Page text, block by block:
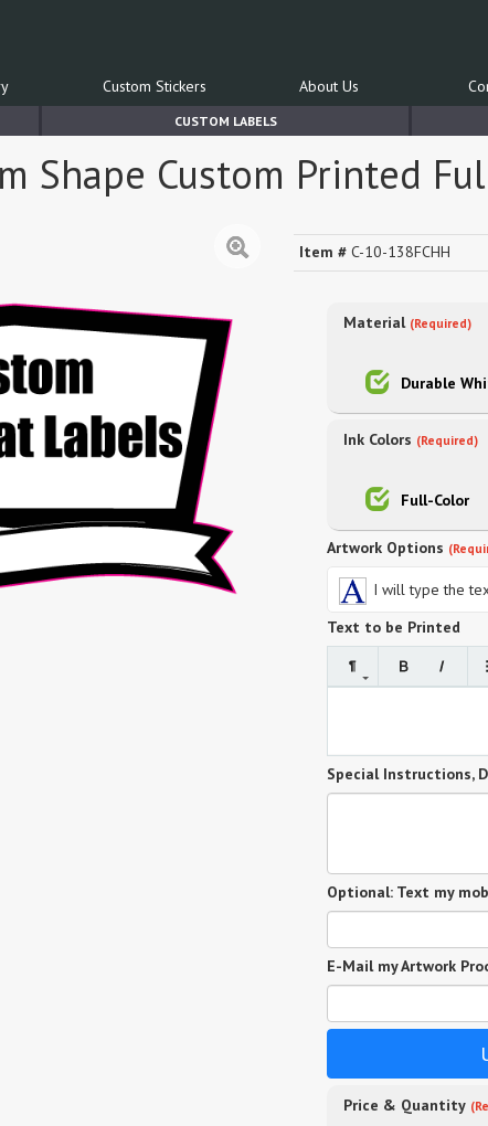
Custom Stickers About Us
CUSTOM LABELS
Shape Custom Printed
Item # C-10-138FCHH
Material (Required)
Durable
Ink Colors (Required)
Full-Color
Artwork Options
I will type the
Text to be Printed
Special Instructions,
Optional: Text my
E-Mail my Artwork
Price & Quantity